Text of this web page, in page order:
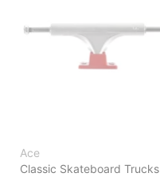
Ace
Classic Skateboard Trucks